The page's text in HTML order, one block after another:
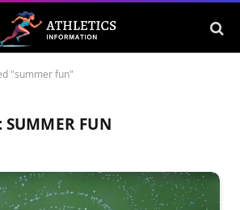
"summer fun"
SUMMER FUN